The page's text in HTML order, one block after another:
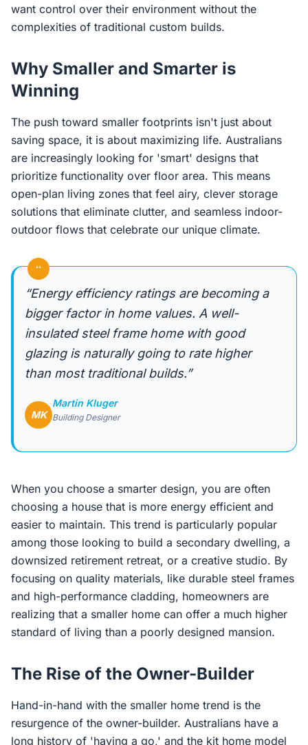
want control over their environment without the
complexities of traditional custom builds.
Why Smaller and Smarter is
Winning
The push toward smaller footprints isn't just about
saving space, it is about maximizing life. Australians
are increasingly looking for 'smart' designs that
prioritize functionality over floor area. This means
open-plan living zones that feel airy, clever storage
solutions that eliminate clutter, and seamless indoor-
outdoor flows that celebrate our unique climate.
“
“Energy efficiency ratings are becoming a
bigger factor in home values. A well-
insulated steel frame home with good
glazing is naturally going to rate higher
than most traditional builds.”
MK
Martin Kluger
Building Designer
When you choose a smarter design, you are often
choosing a house that is more energy efficient and
easier to maintain. This trend is particularly popular
among those looking to build a secondary dwelling, a
downsized retirement retreat, or a creative studio. By
focusing on quality materials, like durable steel frames
and high-performance cladding, homeowners are
realizing that a smaller home can offer a much higher
standard of living than a poorly designed mansion.
The Rise of the Owner-Builder
Hand-in-hand with the smaller home trend is the
resurgence of the owner-builder. Australians have a
long history of 'having a go,' and the kit home model